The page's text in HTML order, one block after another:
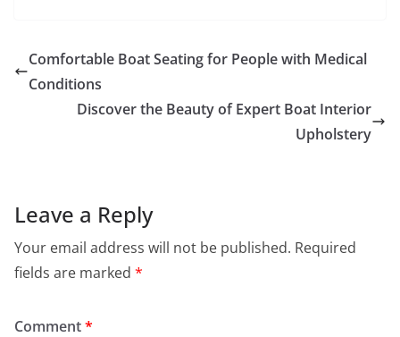
Comfortable Boat Seating for People with Medical
Conditions
Discover the Beauty of Expert Boat Interior
Upholstery
Leave a Reply
Your email address will not be published. Required
fields are marked *
Comment*